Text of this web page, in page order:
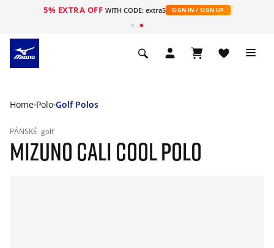
5% EXTRA OFF WITH CODE: extra5 SIGN IN / SIGN UP
Home Polo Golf Polos
PÁNSKÉ golf
MIZUNO CALI COOL POLO